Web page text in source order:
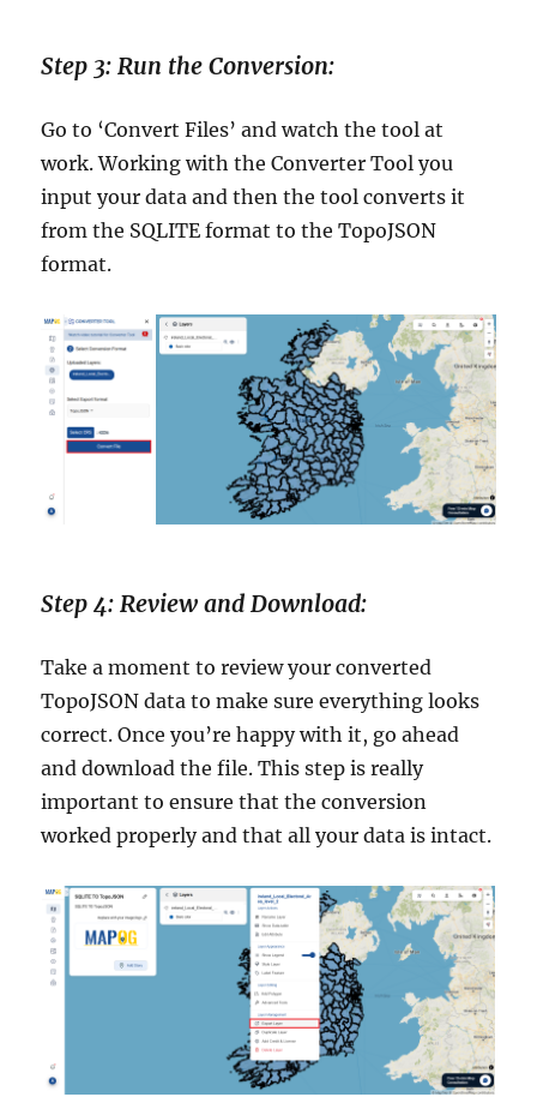
Step 3: Run the Conversion:
Go to ‘Convert Files’ and watch the tool at
work. Working with the Converter Tool you
input your data and then the tool converts it
from the SQLITE format to the TopoJSON
format.
Step 4: Review and Download:
Take a moment to review your converted
TopoJSON data to make sure everything looks
correct. Once you’re happy with it, go ahead
and download the file. This step is really
important to ensure that the conversion
worked properly and that all your data is intact.